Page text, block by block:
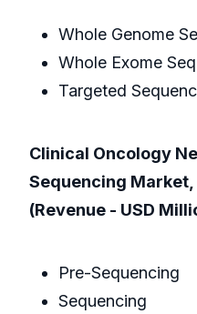
Whole Genome
Whole Exome
Targeted
Clinical Oncology
Sequencing
(Revenue - USD
Pre-Sequencing
Sequencing